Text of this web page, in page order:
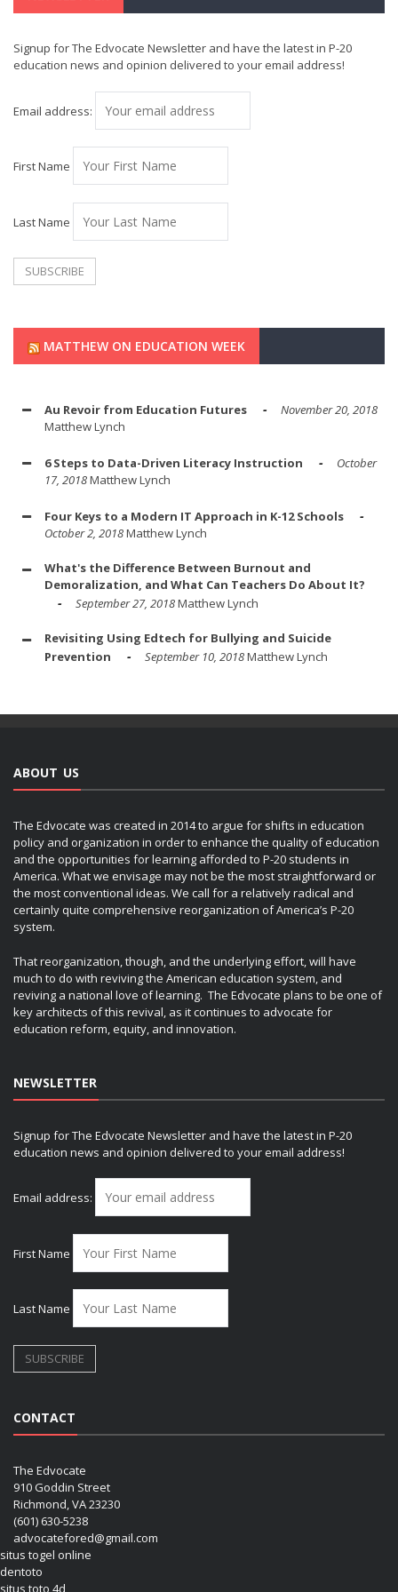
Signup for The Edvocate Newsletter and have the latest in P-20
education news and opinion delivered to your email address!
Email address:
First Name
Last Name
MATTHEW ON EDUCATION WEEK
Au Revoir from Education Futures
November 20, 2018
Matthew Lynch
6 Steps to Data-Driven Literacy Instruction
October
17, 2018Matthew Lynch
Four Keys to a Modern IT Approach in K-12 Schools
October 2, 2018Matthew Lynch
What's the Difference Between Burnout and
Demoralization, and What Can Teachers Do About It?
September 27, 2018Matthew Lynch
Revisiting Using Edtech for Bullying and Suicide
Prevention
September 10, 2018Matthew Lynch
ABOUT US
The Edvocate was created in 2014 to argue for shifts in education
policy and organization in order to enhance the quality of education
and the opportunities for learning afforded to P-20 students in
America. What we envisage may not be the most straightforward or
the most conventional ideas. We call for a relatively radical and
certainly quite comprehensive reorganization of America’s P-20
system.
That reorganization, though, and the underlying effort, will have
much to do with reviving the American education system, and
reviving a national love of learning. The Edvocate plans to be one of
key architects of this revival, as it continues to advocate for
education reform, equity, and innovation.
NEWSLETTER
Signup for The Edvocate Newsletter and have the latest in P-20
education news and opinion delivered to your email address!
Email address:
First Name
Last Name
CONTACT
The Edvocate
910 Goddin Street
Richmond, VA 23230
(601) 630-5238
advocatefored@gmail.com
situs togel online
dentoto
situs toto 4d